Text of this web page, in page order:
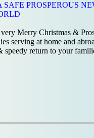
PROSPEROUS
Merry Christmas &
serving at home and
speedy return to your